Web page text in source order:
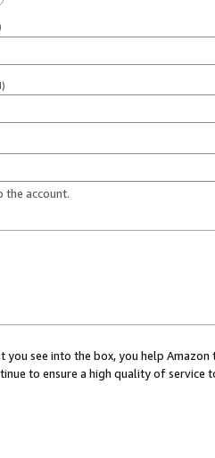
the account.
you see into the box, you help
to ensure a high quality of service